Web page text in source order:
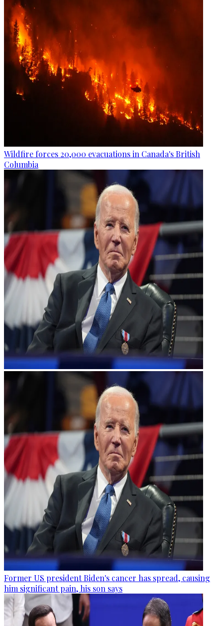
Wildfire forces 20,000 evacuations in Canada's British
Columbia
Former US president Biden's cancer has spread, causing
him significant pain, his son says